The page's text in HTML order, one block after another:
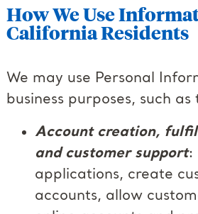
How We Use
California Residents
We may use Personal
business purposes, such as
Account creation,
and customer support:
applications, create
accounts, allow